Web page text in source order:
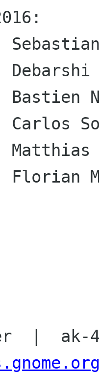
Debarshi
Bastien
Carlos
Matthias
Florian